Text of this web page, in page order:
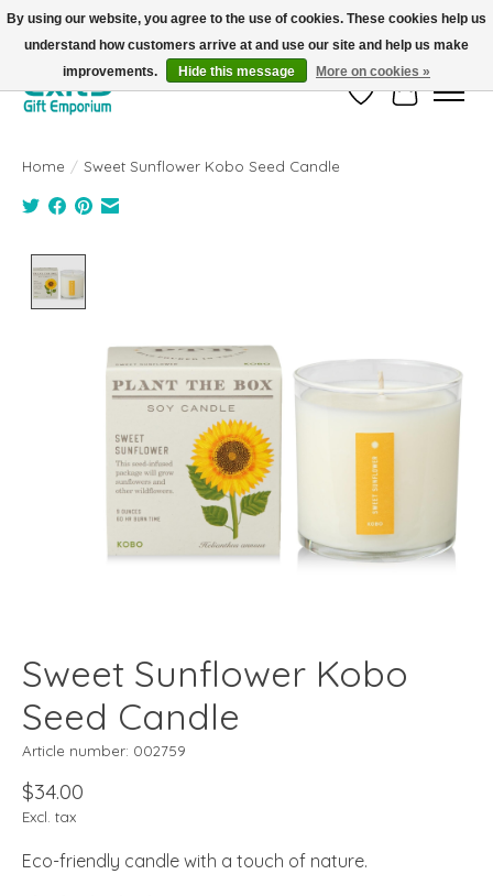
FREE SHIPPING on orders +$101. Automatic. No Code Required.
Wish ListCart
Home / Sweet Sunflower Kobo Seed Candle
Sweet Sunflower Kobo
Seed Candle
Article number: 002759
$34.00
Excl. tax
Eco-friendly candle with a touch of nature.
By using our website, you agree to the use of cookies. These cookies help us
understand how customers arrive at and use our site and help us make
improvements.
Hide this message More on cookies »